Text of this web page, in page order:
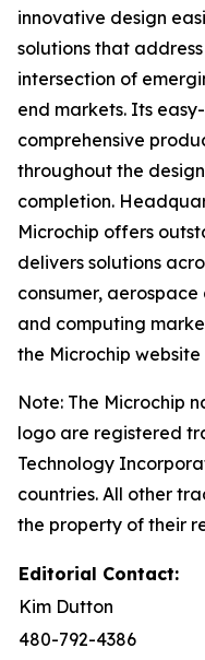
innovative design
solutions that
intersection of
end markets. Its
comprehensive
throughout the
completion.
Microchip offers
delivers solutions
consumer,
and computing
the Microchip
Note: The Microchip
logo are registered
Technology
countries. All other
the property of their
Editorial Contact:
Kim Dutton
480-792-4386